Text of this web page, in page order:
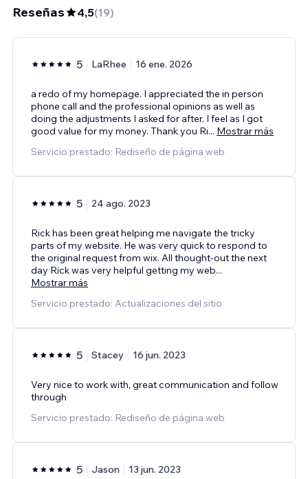
Reseñas 4,5(19)
5 LaRhee 16 ene. 2026
a redo of my homepage. I appreciated the in person
phone call and the professional opinions as well as
doing the adjustments I asked for after. I feel as I got
good value for my money. Thank you Ri... Mostrar más
Servicio prestado: Rediseño de página web
5 24 ago. 2023
Rick has been great helping me navigate the tricky
parts of my website. He was very quick to respond to
the original request from wix. All thought-out the next
day Rick was very helpful getting my web...
Mostrar más
Servicio prestado: Actualizaciones del sitio
5 Stacey 16 jun. 2023
Very nice to work with, great communication and follow
through
Servicio prestado: Rediseño de página web
5 Jason 13 jun. 2023